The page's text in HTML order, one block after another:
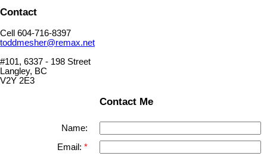
Contact
Cell 604-716-8397
toddmesher@remax.net
#101, 6337 - 198 Street
Langley, BC
V2Y 2E3
Contact Me
Name:
Email: